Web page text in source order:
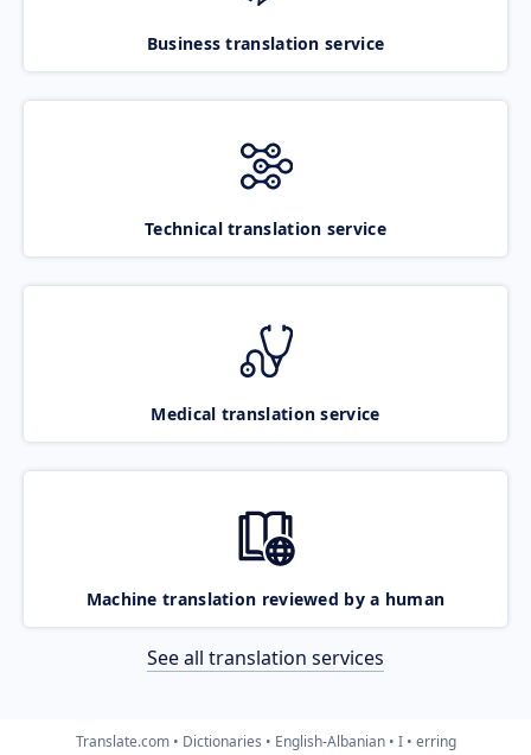
Business translation service
Technical translation service
Medical translation service
Machine translation reviewed by a human
See all translation services
Translate.com Dictionaries English-Albanian I erring